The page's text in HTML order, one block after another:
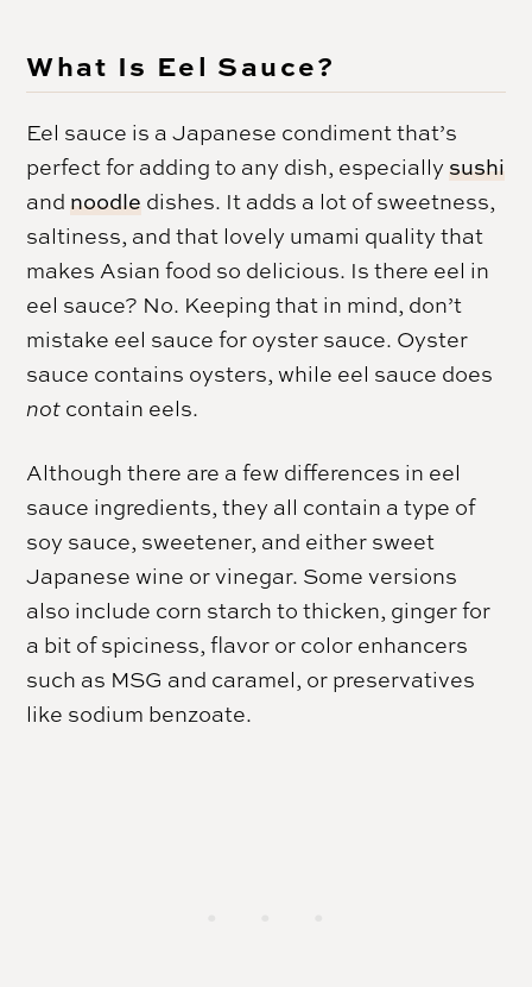
What Is Eel Sauce?
Eel sauce is a Japanese condiment that’s
perfect for adding to any dish, especiallysushi
and noodle dishes. It adds a lot of sweetness,
saltiness, and that lovely umami quality that
makes Asian food so delicious. Is there eel in
eel sauce? No. Keeping that in mind, don’t
mistake eel sauce for oyster sauce. Oyster
sauce contains oysters, while eel sauce does
not contain eels.
Although there are a few differences in eel
sauce ingredients, they all contain a type of
soy sauce, sweetener, and either sweet
Japanese wine or vinegar. Some versions
also include corn starch to thicken, ginger for
a bit of spiciness, flavor or color enhancers
such as MSG and caramel, or preservatives
like sodium benzoate.